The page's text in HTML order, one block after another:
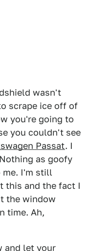
wasn't
scrape ice off of
you're going to
you couldn't see
Passat. I
as goofy
me. I'm still
this and the fact I
the window
time. Ah,
and let your